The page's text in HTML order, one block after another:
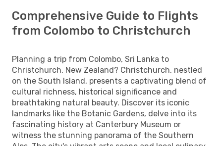
Comprehensive Guide to Flights
from Colombo to Christchurch
Planning a trip from Colombo, Sri Lanka to
Christchurch, New Zealand? Christchurch, nestled
on the South Island, presents a captivating blend of
cultural richness, historical significance and
breathtaking natural beauty. Discover its iconic
landmarks like the Botanic Gardens, delve into its
fascinating history at Canterbury Museum or
witness the stunning panorama of the Southern